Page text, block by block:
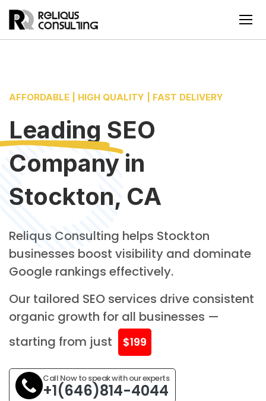
AFFORDABLE | HIGH QUALITY | FAST DELIVERY
Leading SEO
Companyin
Stockton, CA
Reliqus Consulting helps Stockton
businesses boost visibility and dominate
Google rankings effectively.
Our tailored SEO services drive consistent
organic growth for all businesses —
starting from just
$199
Call Now to speak with our experts
+1(646)814-4044